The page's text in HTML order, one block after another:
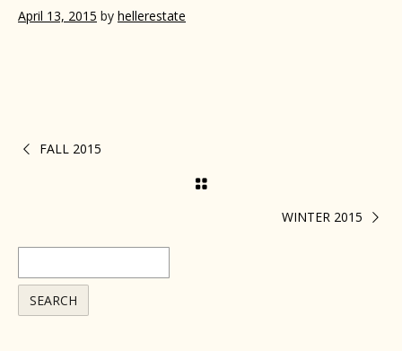
April 13, 2015 by hellerestate
FALL 2015
WINTER 2015